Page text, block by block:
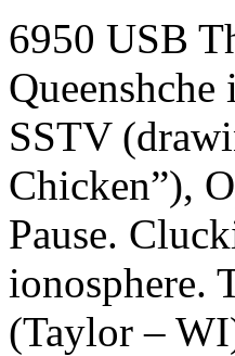
6950 USB
SSTV
Chicken”),
Pause.
ionosphere.
(Taylor –